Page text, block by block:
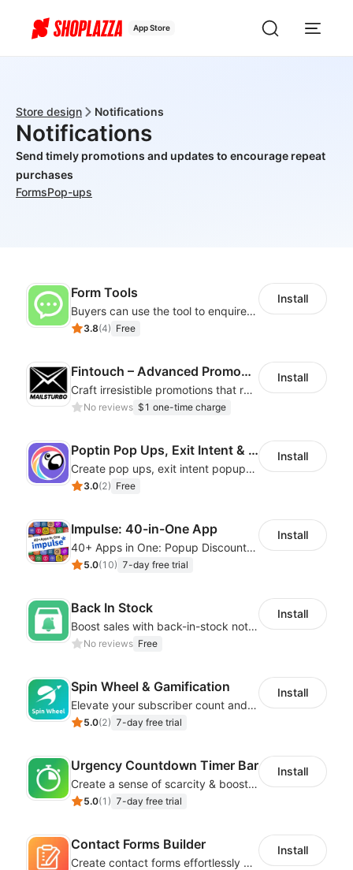
App Store
Store design Notifications
Notifications
Send timely promotions and updates to encourage repeat
purchases
FormsPop-ups
Form Tools
Buyers can use the tool to enquire about wholesale prices or cooperation
3.8(4) Free
Install
Fintouch – Advanced PromoMaster
Craft irresistible promotions that resonate with every user & interaction
No reviews $1 one-time charge
Install
Poptin Pop Ups, Exit Intent & Forms
Create pop ups, exit intent popups, contact forms, email popup & get more sales
3.0(2) Free
Install
Impulse: 40-in-One App
40+ Apps in One: Popup Discount, Spin Wheel, Countdown Timer, Banner, Coupon
5.0(10) 7-day free trial
Install
Back In Stock
Boost sales with back-in-stock notifications to avoid lost sales from stockouts
No reviews Free
Install
Spin Wheel & Gamification
Elevate your subscriber count and enhance sales with spin wheel pop-up discounts
5.0(2) 7-day free trial
Install
Urgency Countdown Timer Bar
Create a sense of scarcity & boost sales with customizable timers
5.0(1 ) 7-day free trial
Install
Contact Forms Builder
Create contact forms effortlessly using our user-friendly Contact Form Builder
Install